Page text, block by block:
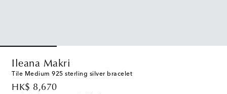
Ileana Makri
Tile Medium 925 sterling silver bracelet
HK$ 8,670
original price